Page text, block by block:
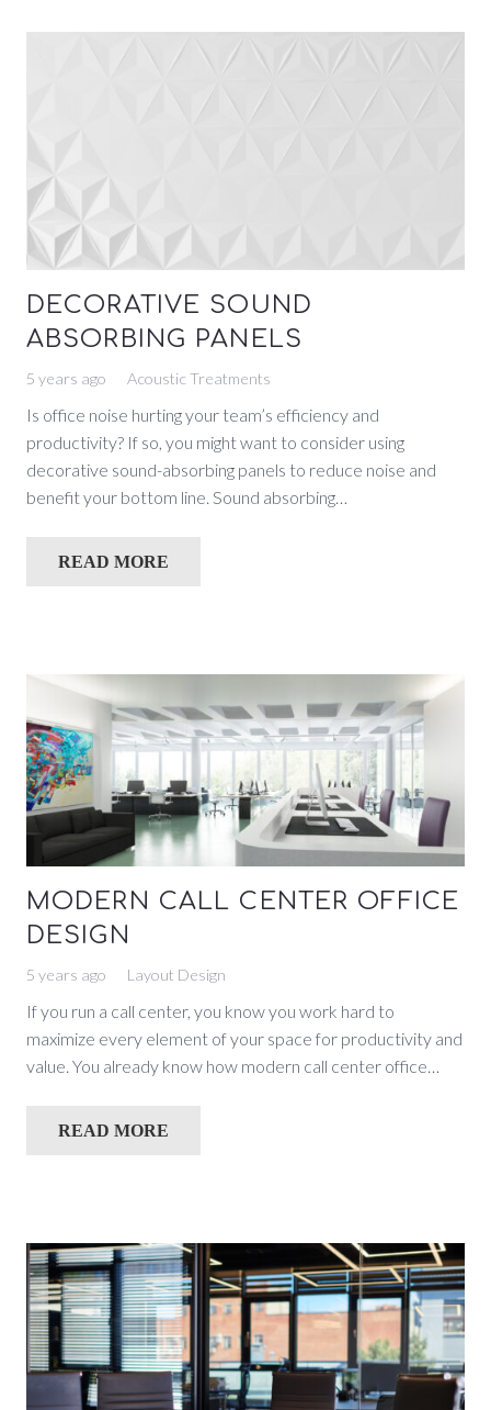
DECORATIVE SOUND
ABSORBING PANELS
5 years ago Acoustic Treatments
Is office noise hurting your team’s efficiency and
productivity? If so, you might want to consider using
decorative sound-absorbing panels to reduce noise and
benefit your bottom line. Sound absorbing…
READ MORE
MODERN CALL CENTER OFFICE
DESIGN
5 years ago Layout Design
If you run a call center, you know you work hard to
maximize every element of your space for productivity and
value. You already know how modern call center office…
READ MORE